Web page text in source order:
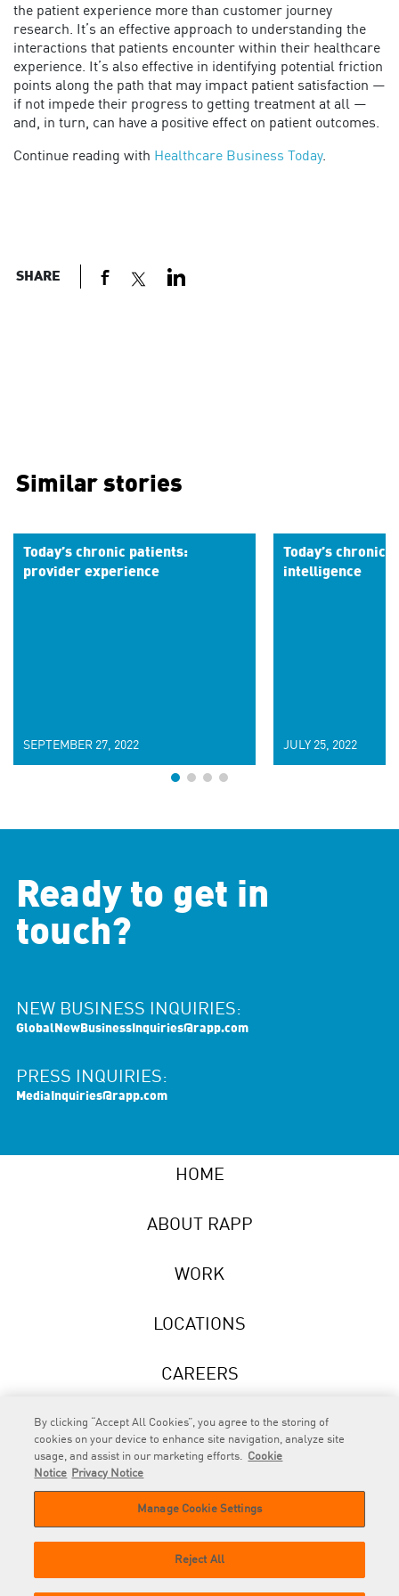
the patient experience more than customer journey
research. It’s an effective approach to understanding the
interactions that patients encounter within their healthcare
experience. It’s also effective in identifying potential friction
points along the path that may impact patient satisfaction —
if not impede their progress to getting treatment at all —
and, in turn, can have a positive effect on patient outcomes.
Continue reading with Healthcare Business Today.
SHARE
Similar stories
Today’s chronic patients:
provider experience
SEPTEMBER 27, 2022
Today’s chronic
intelligence
JULY 25, 2022
Ready to get in
touch?
NEW BUSINESS INQUIRIES:
GlobalNewBusinessInquiries@rapp.com
PRESS INQUIRIES:
MediaInquiries@rapp.com
HOME
ABOUT RAPP
WORK
LOCATIONS
CAREERS
NEWS
© 2026 RAPP. All rights reserved.
By clicking “Accept All Cookies”, you agree to the storing of
cookies on your device to enhance site navigation, analyze site
usage, and assist in our marketing efforts. Cookie
Notice
Privacy Notice
Manage Cookie Settings
Reject All